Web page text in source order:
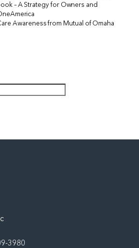
– A Strategy for Owners and
Awareness from Mutual of Omaha
3980